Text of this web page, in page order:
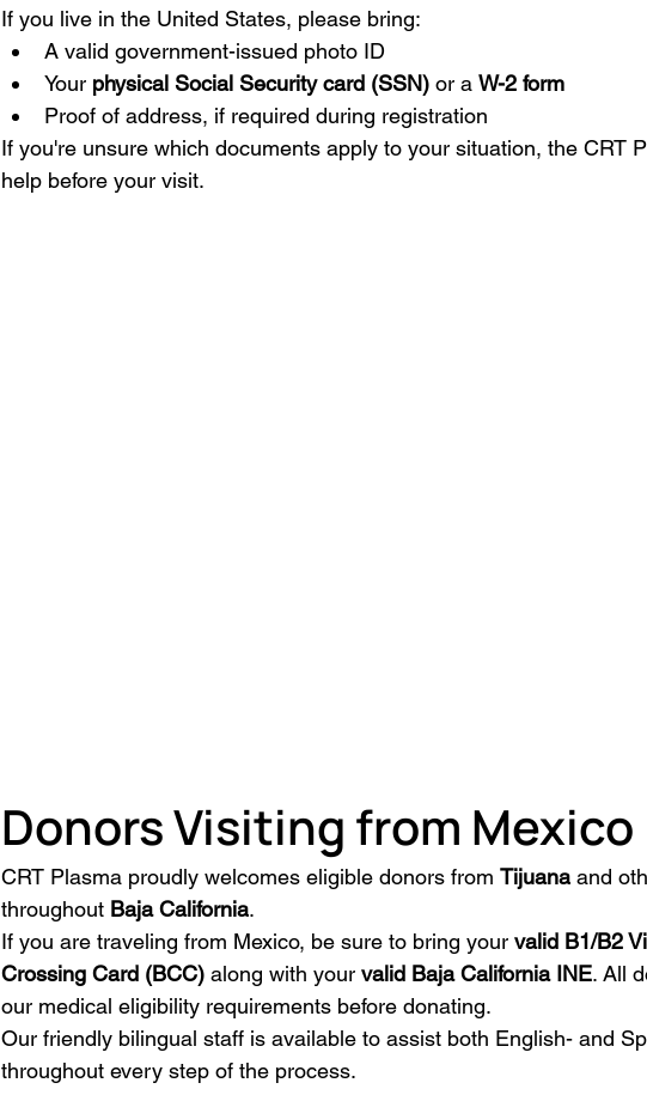
If you live in the United States, please bring:
A valid government-issued photo ID
Your physical Social Security card (SSN) or a W-2 form
Proof of address, if required during registration
If you're unsure which documents apply to your situation, the CRT
help before your visit.
Donors Visiting from Mexico
CRT Plasma proudly welcomes eligible donors from Tijuana and
throughout Baja California.
If you are traveling from Mexico, be sure to bring your valid B1/B2
Crossing Card (BCC) along with your valid Baja California INE. All
our medical eligibility requirements before donating.
Our friendly bilingual staff is available to assist both English- and
throughout every step of the process.